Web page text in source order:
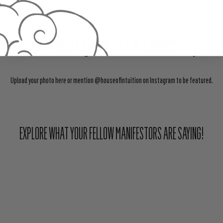
Share Your Light With The Community
Upload your photo here or mention @houseofintuition on Instagram to be featured.
EXPLORE WHAT YOUR FELLOW MANIFESTORS ARE SAYING!